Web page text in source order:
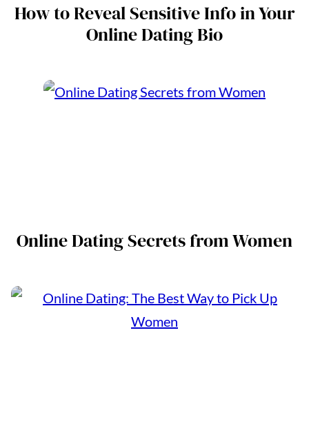
How to Reveal Sensitive Info in Your
Online Dating Bio
Online Dating Secrets from Women